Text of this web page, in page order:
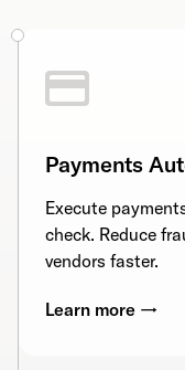
Payments
Execute
check. Reduce
vendors faster.
Learn more →